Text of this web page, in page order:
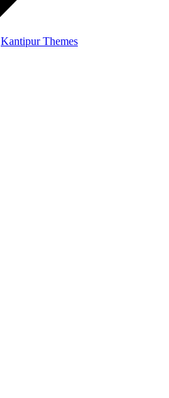
Kantipur Themes